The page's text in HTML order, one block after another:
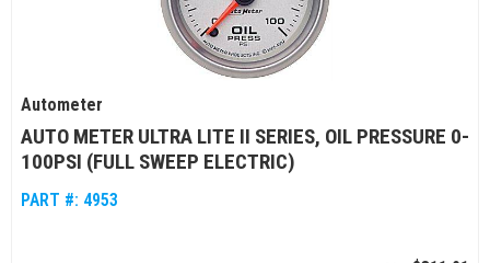
Autometer
AUTO METER ULTRA LITE II SERIES, OIL PRESSURE 0-
100PSI (FULL SWEEP ELECTRIC)
PART #: 4953